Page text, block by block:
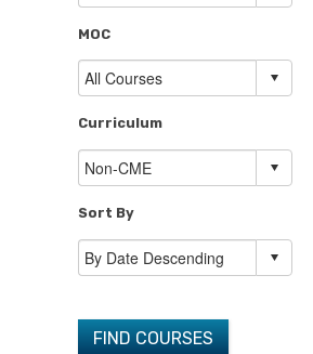
MOC
Curriculum
Sort By
FIND COURSES